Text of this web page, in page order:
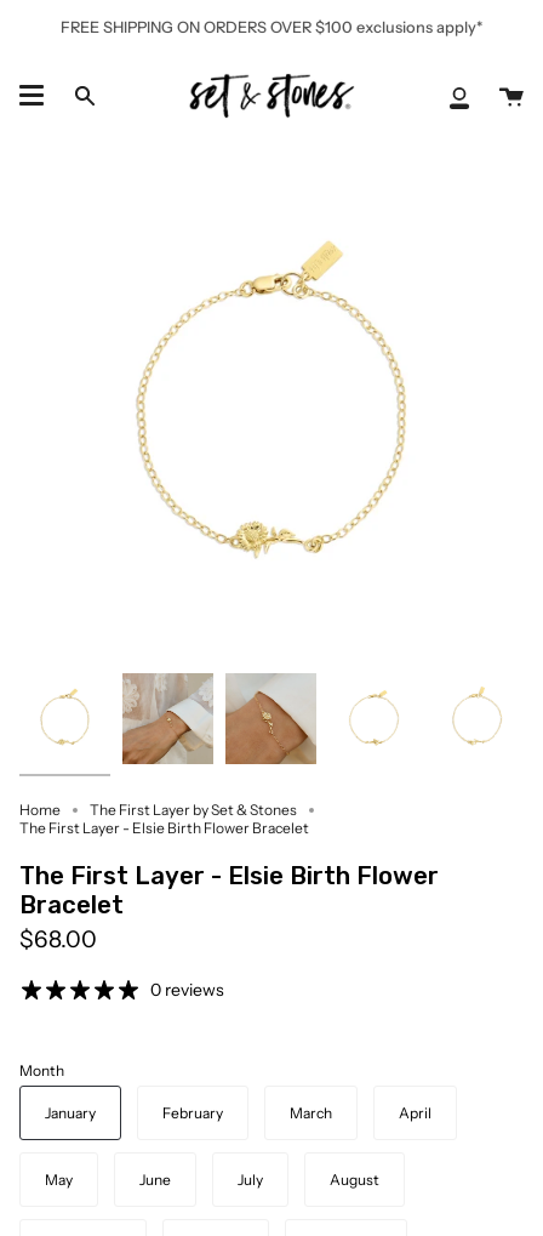
FREE SHIPPING ON ORDERS OVER $100 exclusions apply*
Search
My
Home
The First Layer by Set & Stones
The First Layer - Elsie Birth Flower Bracelet
The First Layer - Elsie Birth Flower
Bracelet
$68.00
0 reviews
Month
January February March April
May June July August